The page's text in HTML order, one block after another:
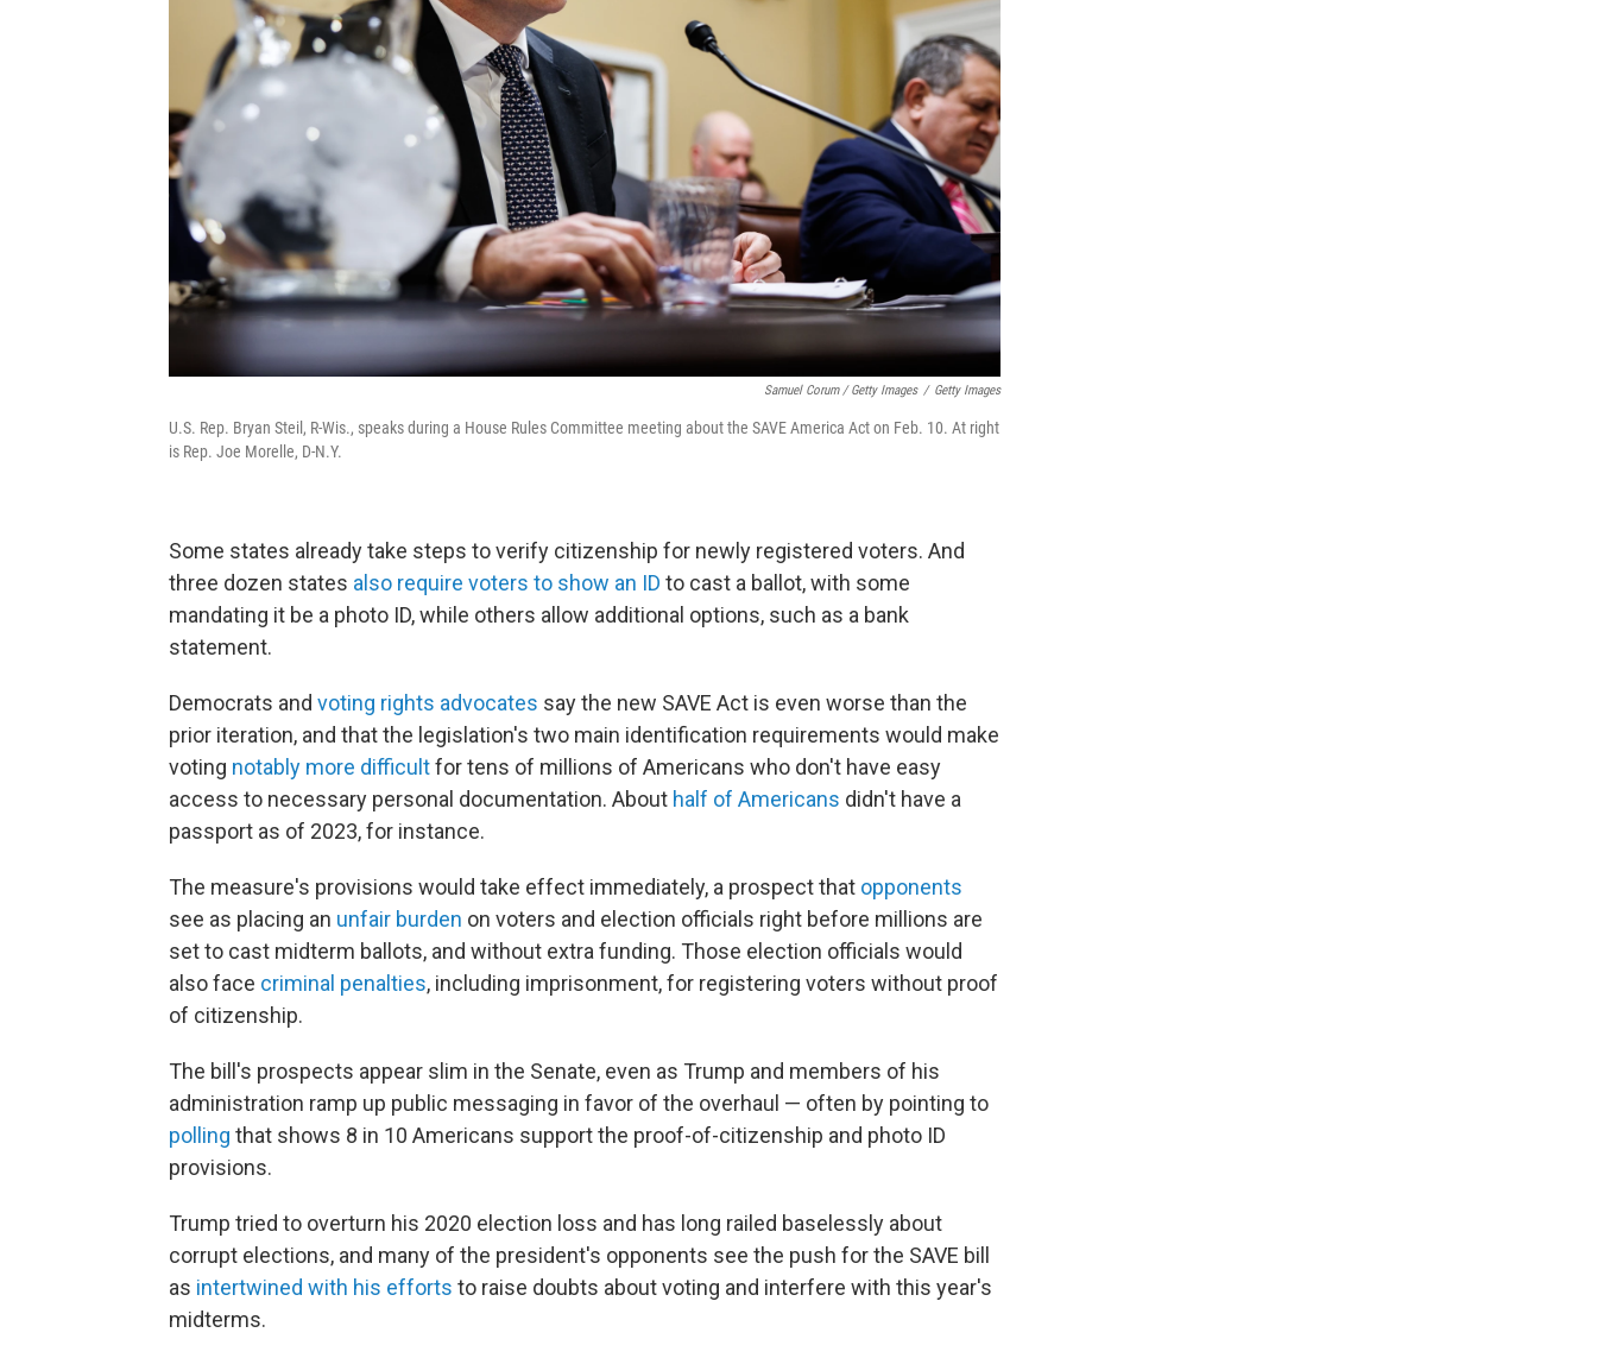
Samuel Corum / Getty Images / Getty Images
U.S. Rep. Bryan Steil, R-Wis., speaks during a House Rules Committee meeting about the SAVE America Act on Feb. 10. At right
is Rep. Joe Morelle, D-N.Y.
Some states already take steps to verify citizenship for newly registered voters. And
three dozen states also require voters to show an ID to cast a ballot, with some
mandating it be a photo ID, while others allow additional options, such as a bank
statement.
Democrats and voting rights advocates say the new SAVE Act is even worse than the
prior iteration, and that the legislation's two main identification requirements would make
voting notably more difficultfor tens of millions of Americans who don't have easy
access to necessary personal documentation. About half of Americans didn't have a
passport as of 2023, for instance.
The measure's provisions would take effect immediately, a prospect that opponents
see as placing an unfair burden on voters and election officials right before millions are
set to cast midterm ballots, and without extra funding. Those election officials would
also face criminal penalties, including imprisonment, for registering voters without proof
of citizenship.
The bill's prospects appear slim in the Senate, even as Trump and members of his
administration ramp up public messaging in favor of the overhaul — often by pointing to
polling that shows 8 in 10 Americans support the proof-of-citizenship and photo ID
provisions.
Trump tried to overturn his 2020 election loss and has long railed baselessly about
corrupt elections, and many of the president's opponents see the push for the SAVE bill
as intertwined with his efforts to raise doubts about voting and interfere with this year's
midterms.